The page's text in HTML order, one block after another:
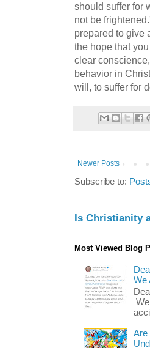
should suffer for
not be
prepared to give
the hope that
clear
behavior in
will, to suffer for
Newer Posts
Subscribe to:
Is Christianity
Most Viewed Blog
We
Are